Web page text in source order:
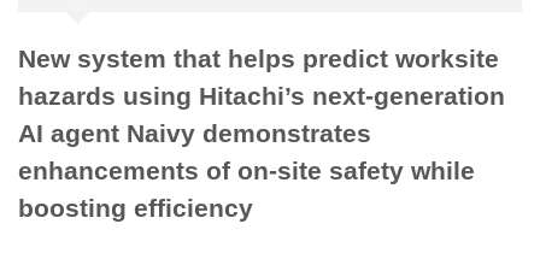
New system that helps predict worksite
hazards using Hitachi’s next-generation
AI agent Naivy demonstrates
enhancements of on-site safety while
boosting efficiency